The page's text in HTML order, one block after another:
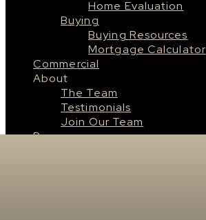
Home Evaluation
Buying
Buying Resources
Mortgage Calculator
Commercial
About
The Team
Testimonials
Join Our Team
Resources